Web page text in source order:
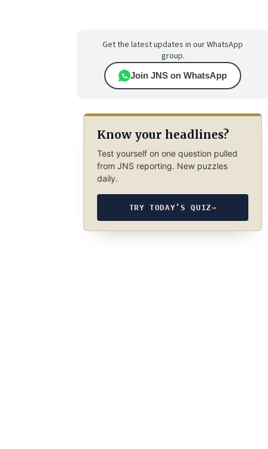
Get the latest updates in our WhatsApp
group.
Join JNS on WhatsApp
Know your headlines?
Test yourself on one question pulled
from JNS reporting. New puzzles
daily.
TRY TODAY’S QUIZ→